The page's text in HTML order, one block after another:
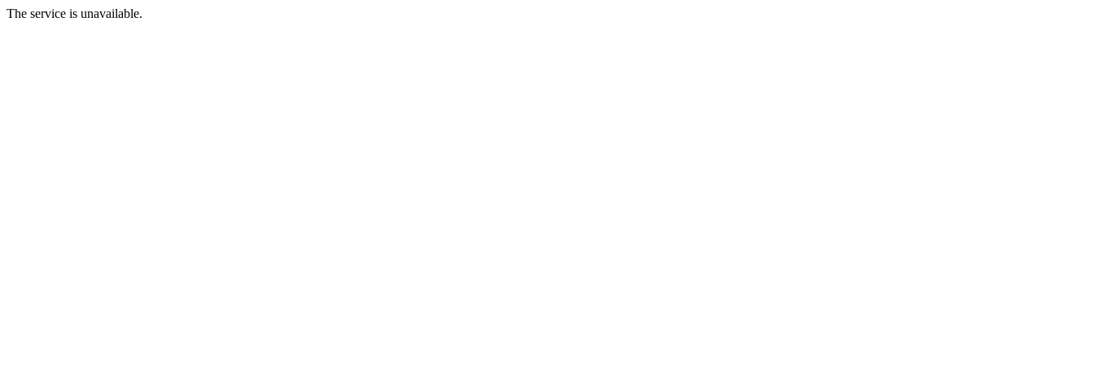
The service is unavailable.